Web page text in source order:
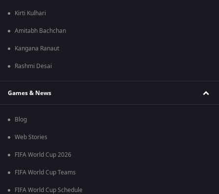
Kirti Kulhari
Amitabh Bachchan
Kangana Ranaut
Rashmi Desai
Games & News
Blog
Web Stories
FIFA World Cup 2026
FIFA World Cup Teams
FIFA World Cup Schedule